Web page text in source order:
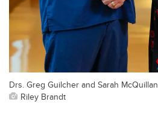
Drs. Greg Guilcher and Sarah McQuillan
Riley Brandt